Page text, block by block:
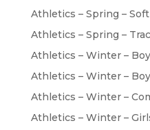
Athletics – Spring –
Athletics – Spring –
Athletics – Winter –
Athletics – Winter –
Athletics – Winter –
Athletics – Winter –